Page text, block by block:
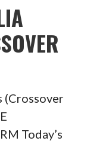
(Crossover
Today’s